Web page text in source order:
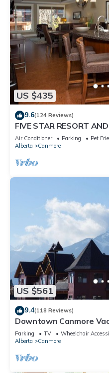
US $435
9.6(124 Reviews)
FIVE STAR RESORT
Air Conditioner Parking
Pet
Alberta
Canmore
US $561
9.4(118 Reviews)
Downtown Canmore
top Hot Tub
Parking TV
Wheelchair
Alberta
Canmore